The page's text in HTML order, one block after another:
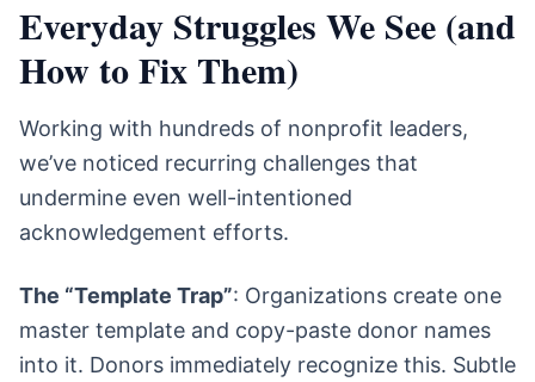
Everyday Struggles We See (and
How to Fix Them)
Working with hundreds of nonprofit leaders,
we’ve noticed recurring challenges that
undermine even well-intentioned
acknowledgement efforts.
The “Template Trap”: Organizations create one
master template and copy-paste donor names
into it. Donors immediately recognize this. Subtle